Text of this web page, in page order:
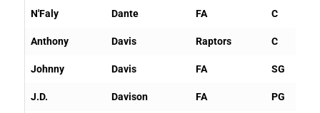
N'Faly Dante FA C
Anthony Davis Raptors C
Johnny Davis FA SG
J.D. Davison FA PG